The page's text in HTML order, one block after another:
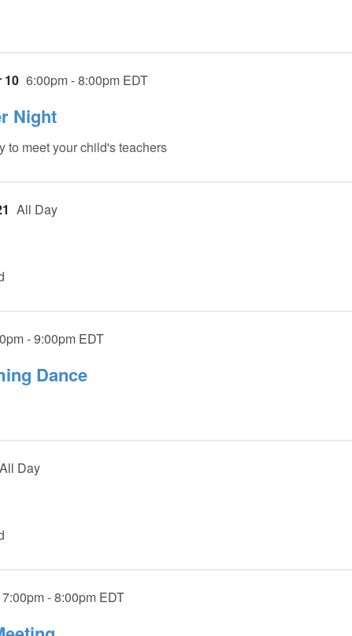
10 6:00pm - 8:00pm EDT
Night
to meet your child's teachers
All Day
- 9:00pm EDT
Dance
All Day
7:00pm - 8:00pm EDT